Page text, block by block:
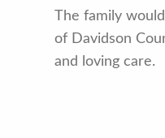
The family
of Davidson
and loving care.